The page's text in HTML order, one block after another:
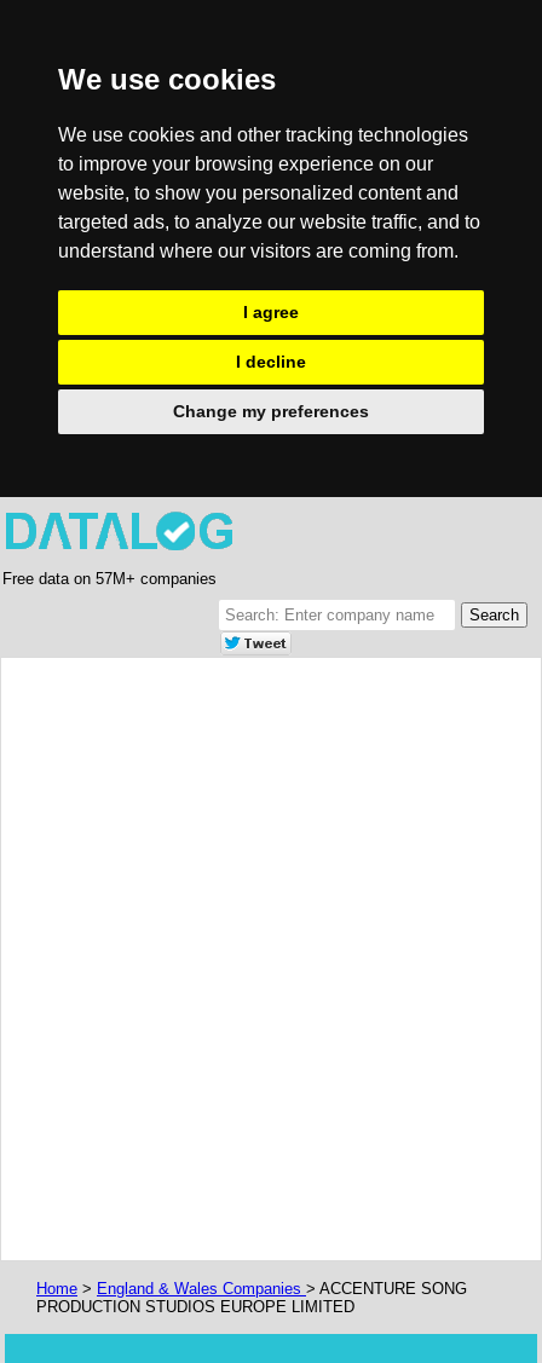
We use cookies
We use cookies and other tracking technologies
to improve your browsing experience on our
website, to show you personalized content and
targeted ads, to analyze our website traffic, and to
understand where our visitors are coming from.
I agree
I decline
Change my preferences
Free data on 57M+ companies
Home > England & Wales Companies > ACCENTURE SONG
PRODUCTION STUDIOS EUROPE LIMITED